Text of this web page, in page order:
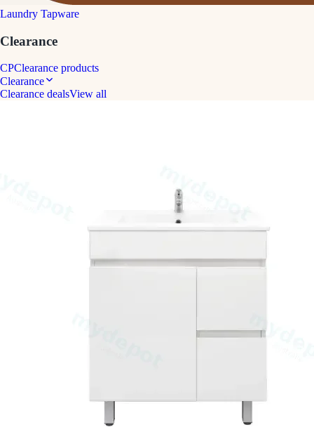
Laundry Tapware
Clearance
CPClearance products
Clearance
Clearance dealsView all